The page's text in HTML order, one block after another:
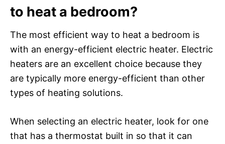
to heat a bedroom?
The most efficient way to heat a bedroom is
with an energy-efficient electric heater. Electric
heaters are an excellent choice because they
are typically more energy-efficient than other
types of heating solutions.
When selecting an electric heater, look for one
that has a thermostat built in so that it can